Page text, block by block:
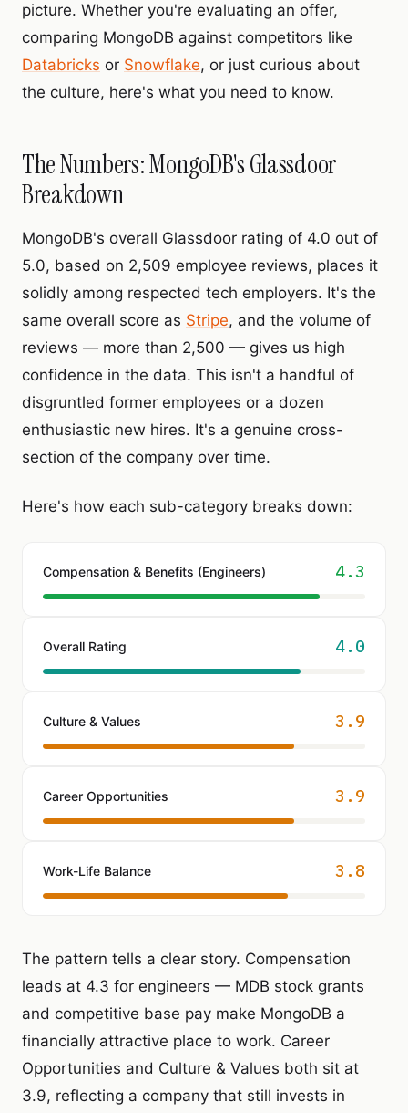
picture. Whether you're evaluating an offer,
comparing MongoDB against competitors like
Databricks or Snowflake, or just curious about
the culture, here's what you need to know.
The Numbers: MongoDB's Glassdoor
Breakdown
MongoDB's overall Glassdoor rating of 4.0 out of
5.0, based on 2,509 employee reviews, places it
solidly among respected tech employers. It's the
same overall score as Stripe, and the volume of
reviews — more than 2,500 — gives us high
confidence in the data. This isn't a handful of
disgruntled former employees or a dozen
enthusiastic new hires. It's a genuine cross-
section of the company over time.
Here's how each sub-category breaks down:
Compensation & Benefits (Engineers) 4.3
Overall Rating 4.0
Culture & Values 3.9
Career Opportunities 3.9
Work-Life Balance 3.8
The pattern tells a clear story. Compensation
leads at 4.3 for engineers — MDB stock grants
and competitive base pay make MongoDB a
financially attractive place to work. Career
Opportunities and Culture & Values both sit at
3.9, reflecting a company that still invests in